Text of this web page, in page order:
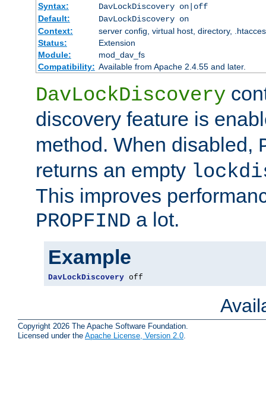
Syntax:
DavLockDiscovery on|off
Default:
DavLockDiscovery on
Context:
server config, virtual host, directory,
Status:
Extension
Module:
mod_dav_fs
Compatibility: Available from Apache 2.4.55 and later.
DavLockDiscovery
discovery feature is
method. When disabled,
returns an empty
This improves
PROPFIND a lot.
Example
DavLockDiscovery off
Copyright 2026 The Apache Software Foundation.
Licensed under the Apache License, Version 2.0